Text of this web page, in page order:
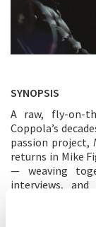
SYNOPSIS
A raw, fly-on-
Coppola’s
passion project,
returns in Mike
— weaving
interviews,
filmmaker drew
his own